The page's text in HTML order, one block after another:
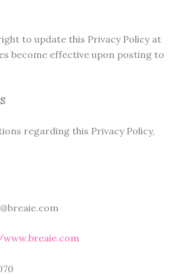
to update this Privacy Policy at
become effective upon posting to
regarding this Privacy Policy,